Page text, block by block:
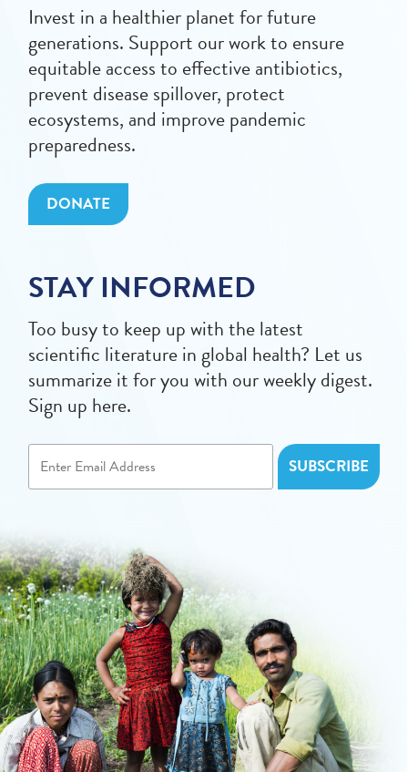
Invest in a healthier planet for future
generations. Support our work to ensure
equitable access to effective antibiotics,
prevent disease spillover, protect
ecosystems, and improve pandemic
preparedness.
DONATE
STAY INFORMED
Too busy to keep up with the latest
scientific literature in global health? Let us
summarize it for you with our weekly digest.
Sign up here.